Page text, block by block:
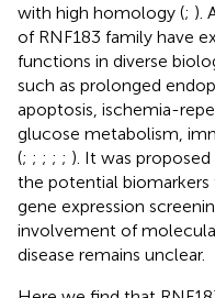
with high homology (; ).
of RNF183 family have
functions in diverse
such as prolonged
apoptosis, ischemia-
glucose metabolism,
(; ; ; ; ; ). It was
the potential
gene expression
involvement of
disease remains unclear.